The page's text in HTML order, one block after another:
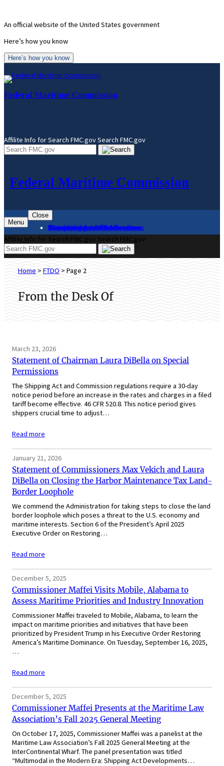
content
An official website of the United States government
Here’s how you know
Here’s how you know
Federal Maritime Commission
Affilite Info for Search FMC.govSearch FMC.gov
Federal Maritime Commission
Menu
Close
About
Complaints and Assistance
Licensing and Certification
Proceedings
Databases and Publications
News and Advisories
Affilite Info for Search FMC.gov Search FMC.gov
Home > FTDO > Page 2
From the Desk Of
March 23, 2026
Statement of Chairman Laura DiBella on Special
Permissions
The Shipping Act and Commission regulations require a 30-day
notice period before an increase in the rates and charges in a filed
tariff become effective. 46 CFR 520.8. This notice period gives
shippers crucial time to adjust…
Read more
January 21, 2026
Statement of Commissioners Max Vekich and Laura
DiBella on Closing the Harbor Maintenance Tax Land-
Border Loophole
We commend the Administration for taking steps to close the land
border loophole which poses a threat to the U.S. economy and
maritime interests. Section 6 of the President’s April 2025
Executive Order on Restoring…
Read more
December 5, 2025
Commissioner Maffei Visits Mobile, Alabama to
Assess Maritime Priorities and Industry Innovation
Commissioner Maffei traveled to Mobile, Alabama, to learn the
impact on maritime priorities and initiatives that have been
prioritized by President Trump in his Executive Order Restoring
America’s Maritime Dominance. On Tuesday, September 16, 2025,
…
Read more
December 5, 2025
Commissioner Maffei Presents at the Maritime Law
Association’s Fall 2025 General Meeting
On October 17, 2025, Commissioner Maffei was a panelist at the
Maritime Law Association’s Fall 2025 General Meeting at the
InterContinental Wharf. The panel presentation was titled
“Multimodal in the Modern Era: Shipping Act Developments…